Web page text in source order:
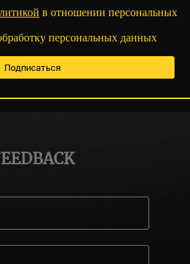
в отношении персональных
персональных данных